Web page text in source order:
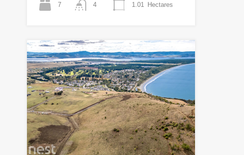
7 4 1.01 Hectares